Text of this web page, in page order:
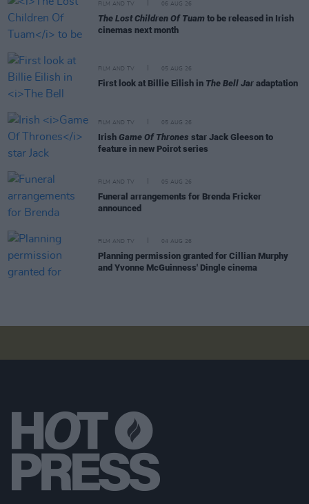
FILM AND TV 06 AUG 26
The Lost Children Of Tuam to be released in Irish
cinemas next month
FILM AND TV 05 AUG 26
First look at Billie Eilish in The Bell Jar adaptation
FILM AND TV 05 AUG 26
Irish Game Of Thrones star Jack Gleeson to
feature in new Poirot series
FILM AND TV 05 AUG 26
Funeral arrangements for Brenda Fricker
announced
FILM AND TV 04 AUG 26
Planning permission granted for Cillian Murphy
and Yvonne McGuinness' Dingle cinema